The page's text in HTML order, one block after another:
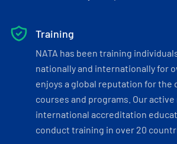
Training
NATA has been training
nationally and internationally for
enjoys a global reputation for the
courses and programs. Our active
international accreditation
conduct training in over 20